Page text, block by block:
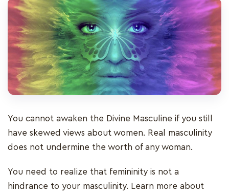
You cannot awaken the Divine Masculine if you still
have skewed views about women. Real masculinity
does not undermine the worth of any woman.
You need to realize that femininity is not a
hindrance to your masculinity. Learn more about